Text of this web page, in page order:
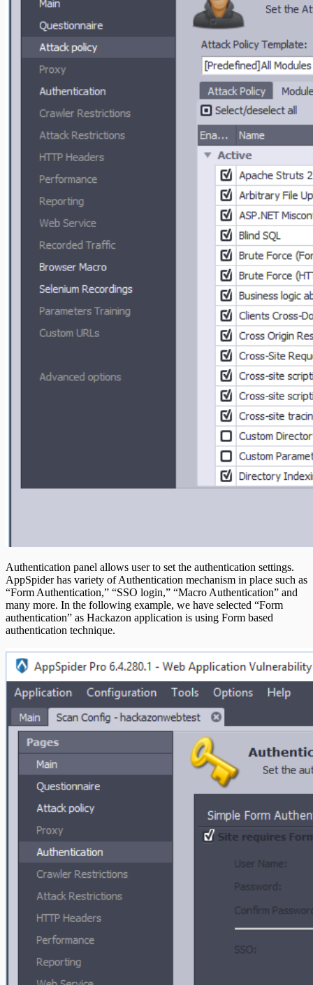
Authentication panel allows user to set the authentication settings.
AppSpider has variety of Authentication mechanism in place such as
“Form Authentication,” “SSO login,” “Macro Authentication” and
many more. In the following example, we have selected “Form
authentication” as Hackazon application is using Form based
authentication technique.